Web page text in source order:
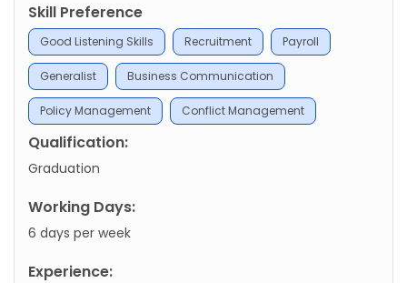
Skill Preference
Good Listening Skills Recruitment Payroll
Generalist Business Communication
Policy Management Conflict Management
Qualification:
Graduation
Working Days:
6 days per week
Experience: